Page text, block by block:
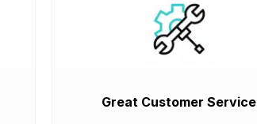
Great Customer Service